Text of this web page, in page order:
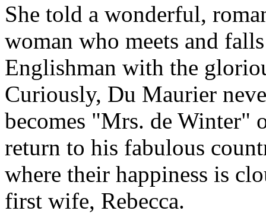
She told a wonderful,
woman who meets and
Englishman with the
Curiously, Du Maurier
becomes "Mrs. de Winter"
return to his fabulous
where their happiness is
first wife, Rebecca.